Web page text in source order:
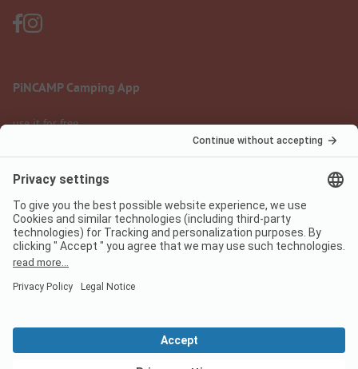
PiNCAMP Camping App
use it for free
Legal notice
Data protection
Terms of use
Digital Services Act